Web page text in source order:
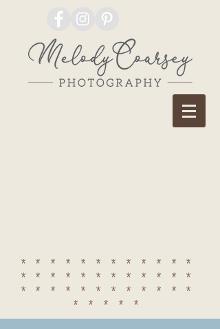
************
************
************
*****